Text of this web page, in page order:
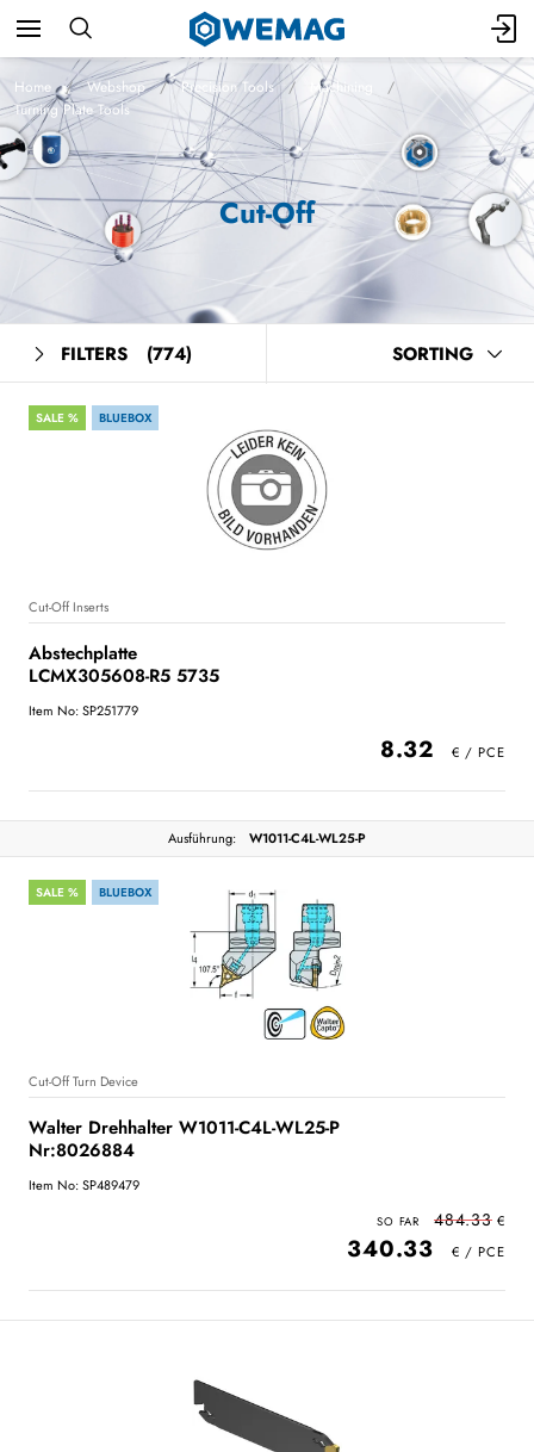
Home Webshop Precision Tools
Machining
Turning Plate Tools
Cut-Off
FILTERS (774) SORTING
SALE % BLUEBOX
Cut-Off Inserts
Abstechplatte
LCMX305608-R5 5735
Item No: SP251779
8.32
Ausführung: W1011-C4L-WL25-P
SALE % BLUEBOX
Cut-Off Turn Device
Walter Drehhalter W1011-C4L-WL25-P
Nr:8026884
Item No: SP489479
484.33
340.33